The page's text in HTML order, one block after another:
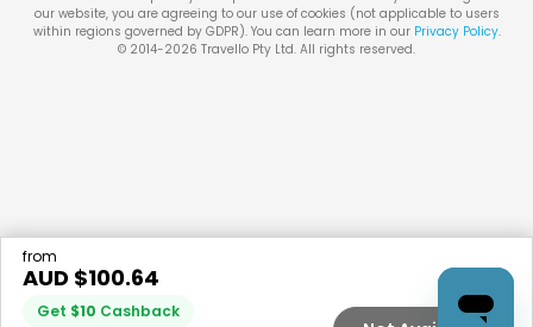
from
AUD $100.64
Get $10 Cashback
our website, you are agreeing to our use of cookies (not applicable to users
within regions governed by GDPR). You can learn more in our Privacy Policy.
© 2014-2026 Travello Pty Ltd. All rights reserved.